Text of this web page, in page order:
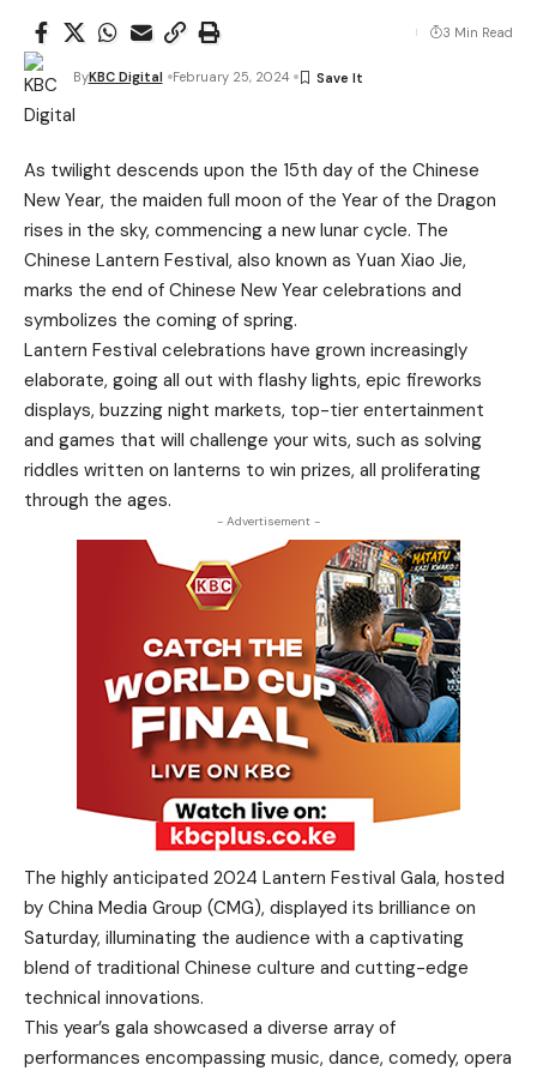
ByKBC Digital February 25, 2024
3 Min Read
As twilight descends upon the 15th day of the Chinese
New Year, the maiden full moon of the Year of the Dragon
rises in the sky, commencing a new lunar cycle. The
Chinese Lantern Festival, also known as Yuan Xiao Jie,
marks the end of Chinese New Year celebrations and
symbolizes the coming of spring.
Lantern Festival celebrations have grown increasingly
elaborate, going all out with flashy lights, epic fireworks
displays, buzzing night markets, top-tier entertainment
and games that will challenge your wits, such as solving
riddles written on lanterns to win prizes, all proliferating
through the ages.
- Advertisement -
The highly anticipated 2024 Lantern Festival Gala, hosted
by China Media Group (CMG), displayed its brilliance on
Saturday, illuminating the audience with a captivating
blend of traditional Chinese culture and cutting-edge
technical innovations.
This year’s gala showcased a diverse array of
performances encompassing music, dance, comedy, opera